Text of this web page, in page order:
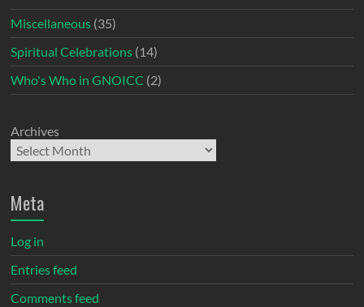
Miscellaneous (35)
Spiritual Celebrations (14)
Who's Who in GNOICC (2)
Archives
Meta
Log in
Entries feed
Comments feed